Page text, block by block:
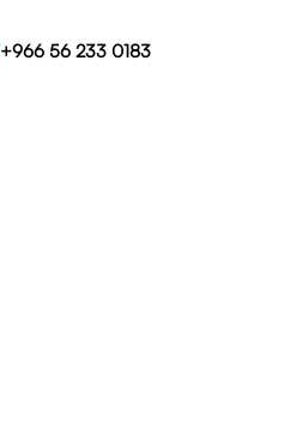
+966 56 233 0183